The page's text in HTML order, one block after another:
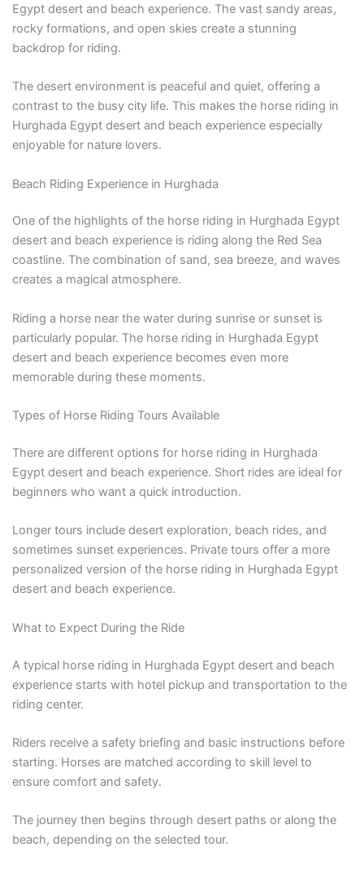
Egypt desert and beach experience. The vast sandy areas,
rocky formations, and open skies create a stunning
backdrop for riding.
The desert environment is peaceful and quiet, offering a
contrast to the busy city life. This makes the horse riding in
Hurghada Egypt desert and beach experience especially
enjoyable for nature lovers.
Beach Riding Experience in Hurghada
One of the highlights of the horse riding in Hurghada Egypt
desert and beach experience is riding along the Red Sea
coastline. The combination of sand, sea breeze, and waves
creates a magical atmosphere.
Riding a horse near the water during sunrise or sunset is
particularly popular. The horse riding in Hurghada Egypt
desert and beach experience becomes even more
memorable during these moments.
Types of Horse Riding Tours Available
There are different options for horse riding in Hurghada
Egypt desert and beach experience. Short rides are ideal for
beginners who want a quick introduction.
Longer tours include desert exploration, beach rides, and
sometimes sunset experiences. Private tours offer a more
personalized version of the horse riding in Hurghada Egypt
desert and beach experience.
What to Expect During the Ride
A typical horse riding in Hurghada Egypt desert and beach
experience starts with hotel pickup and transportation to the
riding center.
Riders receive a safety briefing and basic instructions before
starting. Horses are matched according to skill level to
ensure comfort and safety.
The journey then begins through desert paths or along the
beach, depending on the selected tour.